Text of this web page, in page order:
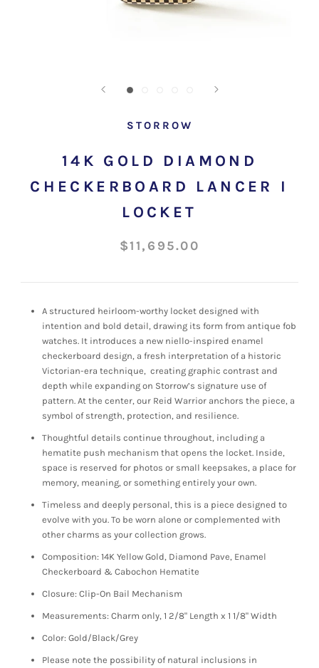
STORROW
14K GOLD DIAMOND
CHECKERBOARD LANCER I
LOCKET
$11,695.00
A structured heirloom-worthy locket designed with
intention and bold detail, drawing its form from antique fob
watches. It introduces a new niello-inspired enamel
checkerboard design, a fresh interpretation of a historic
Victorian-era technique, creating graphic contrast and
depth while expanding on Storrow’s signature use of
pattern. At the center, our Reid Warrior anchors the piece, a
symbol of strength, protection, and resilience.
Thoughtful details continue throughout, including a
hematite push mechanism that opens the locket. Inside,
space is reserved for photos or small keepsakes, a place for
memory, meaning, or something entirely your own.
Timeless and deeply personal, this is a piece designed to
evolve with you. To be worn alone or complemented with
other charms as your collection grows.
Composition: 14K Yellow Gold, Diamond Pave, Enamel
Checkerboard & Cabochon Hematite
Closure: Clip-On Bail Mechanism
Measurements: Charm only, 1 2/8" Length x 1 1/8" Width
Color: Gold/Black/Grey
Please note the possibility of natural inclusions in